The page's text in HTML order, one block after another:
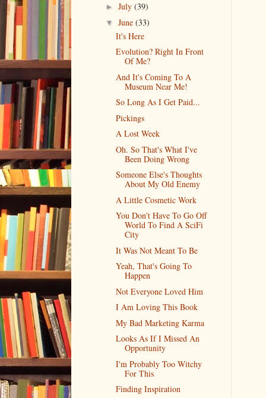
► July (39)
▼ June (33)
It's Here
Evolution? Right In Front
Of Me?
And It's Coming To A
Museum Near Me!
So Long As I Get Paid...
Pickings
A Lost Week
Oh. So That's What I've
Been Doing Wrong
Someone Else's Thoughts
About My Old Enemy
A Little Cosmetic Work
You Don't Have To Go Off
World To Find A SciFi
City
It Was Not Meant To Be
Yeah, That's Going To
Happen
Not Everyone Loved Him
I Am Loving This Book
My Bad Marketing Karma
Looks As If I Missed An
Opportunity
I'm Probably Too Witchy
For This
Finding Inspiration